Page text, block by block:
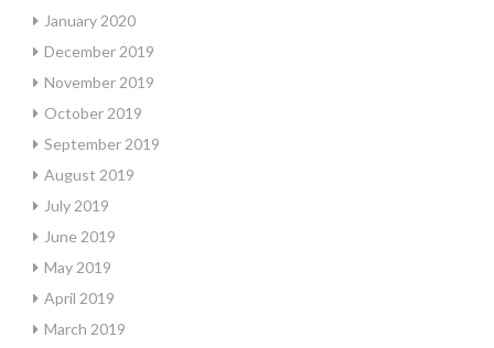
January 2020
December 2019
November 2019
October 2019
September 2019
August 2019
July 2019
June 2019
May 2019
April 2019
March 2019